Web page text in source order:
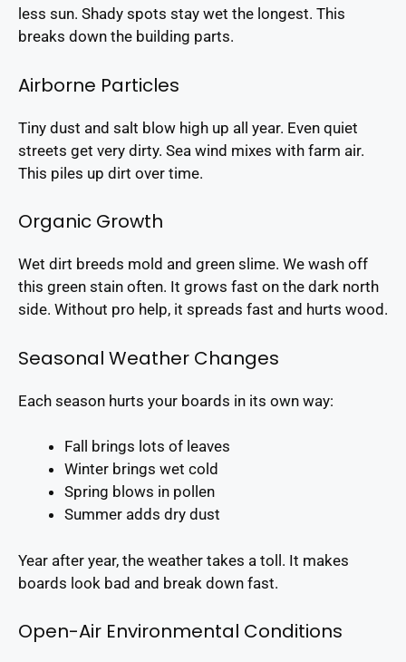
less sun. Shady spots stay wet the longest. This
breaks down the building parts.
Airborne Particles
Tiny dust and salt blow high up all year. Even quiet
streets get very dirty. Sea wind mixes with farm air.
This piles up dirt over time.
Organic Growth
Wet dirt breeds mold and green slime. We wash off
this green stain often. It grows fast on the dark north
side. Without pro help, it spreads fast and hurts wood.
Seasonal Weather Changes
Each season hurts your boards in its own way:
Fall brings lots of leaves
Winter brings wet cold
Spring blows in pollen
Summer adds dry dust
Year after year, the weather takes a toll. It makes
boards look bad and break down fast.
Open-Air Environmental Conditions